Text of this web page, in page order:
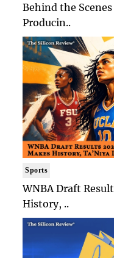
Behind the
Producin..
Sports
WNBA Draft
History, ..